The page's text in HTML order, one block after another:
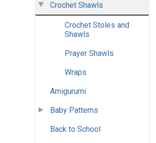
Crochet Shawls
Crochet Stoles and
Shawls
Prayer Shawls
Wraps
Amigurumi
Baby Patterns
Back to School